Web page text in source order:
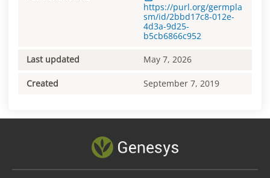
https://purl.org/germpla
sm/id/2bbd17c8-012e-
4d3a-9d25-
b5cb6866c952
Last updated May 7, 2026
Created September 7, 2019